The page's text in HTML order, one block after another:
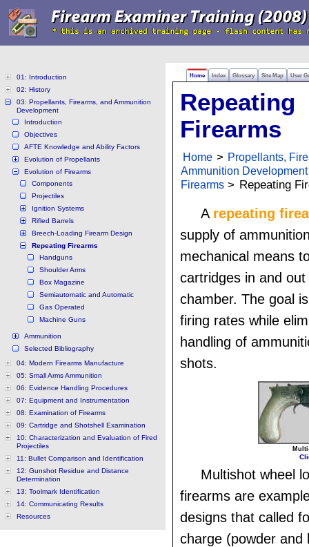
Home Index Glossary Site Map User
01: Introduction
02: History
03: Propellants, Firearms, and Ammunition
Development
Introduction
Objectives
AFTE Knowledge and Ability Factors
Evolution of Propellants
Evolution of Firearms
Components
Projectiles
Ignition Systems
Rifled Barrels
Breech-Loading Firearm Design
Repeating Firearms
Handguns
Shoulder Arms
Box Magazine
Semiautomatic and Automatic
Gas Operated
Machine Guns
Ammunition
Selected Bibliography
04: Modern Firearms Manufacture
05: Small Arms Ammunition
06: Evidence Handling Procedures
07: Equipment and Instrumentation
08: Examination of Firearms
09: Cartridge and Shotshell Examination
10: Characterization and Evaluation of Fired
Projectiles
11: Bullet Comparison and Identification
12: Gunshot Residue and Distance
Determination
13: Toolmark Identification
14: Communicating Results
Resources
Repeating
Firearms
Home > Propellants,
Ammunition Development
Firearms > Repeating
A repeating
supply of
mechanical means
cartridges in and
chamber. The goal
firing rates while
handling of
shots.
Multishot wheel
firearms are
designs that called
charge (powder and